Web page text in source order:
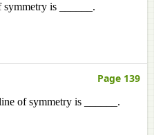
is ______.
Page 139
of symmetry is ______.